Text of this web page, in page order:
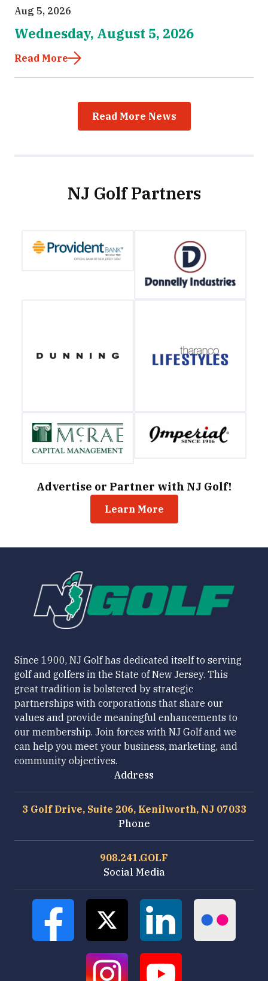
Wednesday, August 5, 2026
Aug 5, 2026
Read More
Read More News
NJ Golf Partners
Advertise or Partner with NJ Golf!
Learn More
Since 1900, NJ Golf has dedicated itself to serving
golf and golfers in the State of New Jersey. This
great tradition is bolstered by strategic
partnerships with corporations that share our
values and provide meaningful enhancements to
our membership. Join forces with NJ Golf and we
can help you meet your business, marketing, and
community objectives.
Address
3 Golf Drive, Suite 206, Kenilworth, NJ 07033
Phone
908.241.GOLF
Social Media